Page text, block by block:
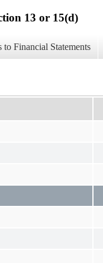
13 or 15(d)
to Financial Statements